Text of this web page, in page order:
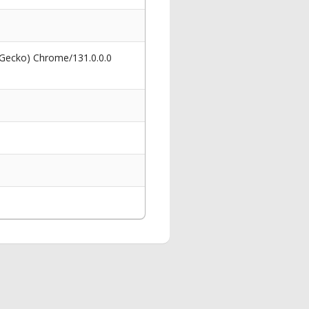
Chrome/131.0.0.0